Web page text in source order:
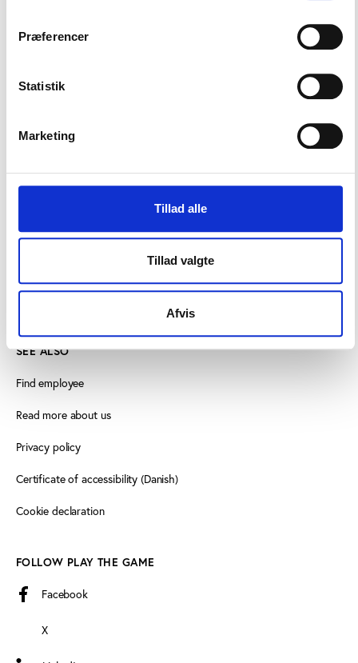
Præferencer
Statistik
Marketing
Tillad alle
Tillad valgte
Afvis
CONTACT US
8000 Aarhus C, Denmark
SEE ALSO
Find employee
Read more about us
Privacy policy
Certificate of accessibility (Danish)
Cookie declaration
FOLLOW PLAY THE GAME
Facebook
X